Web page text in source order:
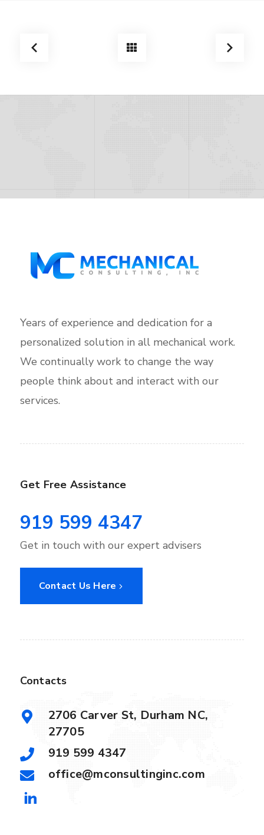
Years of experience and dedication for a
personalized solution in all mechanical work.
We continually work to change the way
people think about and interact with our
services.
Get Free Assistance
919 599 4347
Get in touch with our expert advisers
Contact Us Here
Contacts
2706 Carver St, Durham NC,
27705
919 599 4347
office@mconsultinginc.com